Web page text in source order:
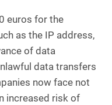
euros for the
as the IP address,
of data
data transfers
now face not
increased risk of